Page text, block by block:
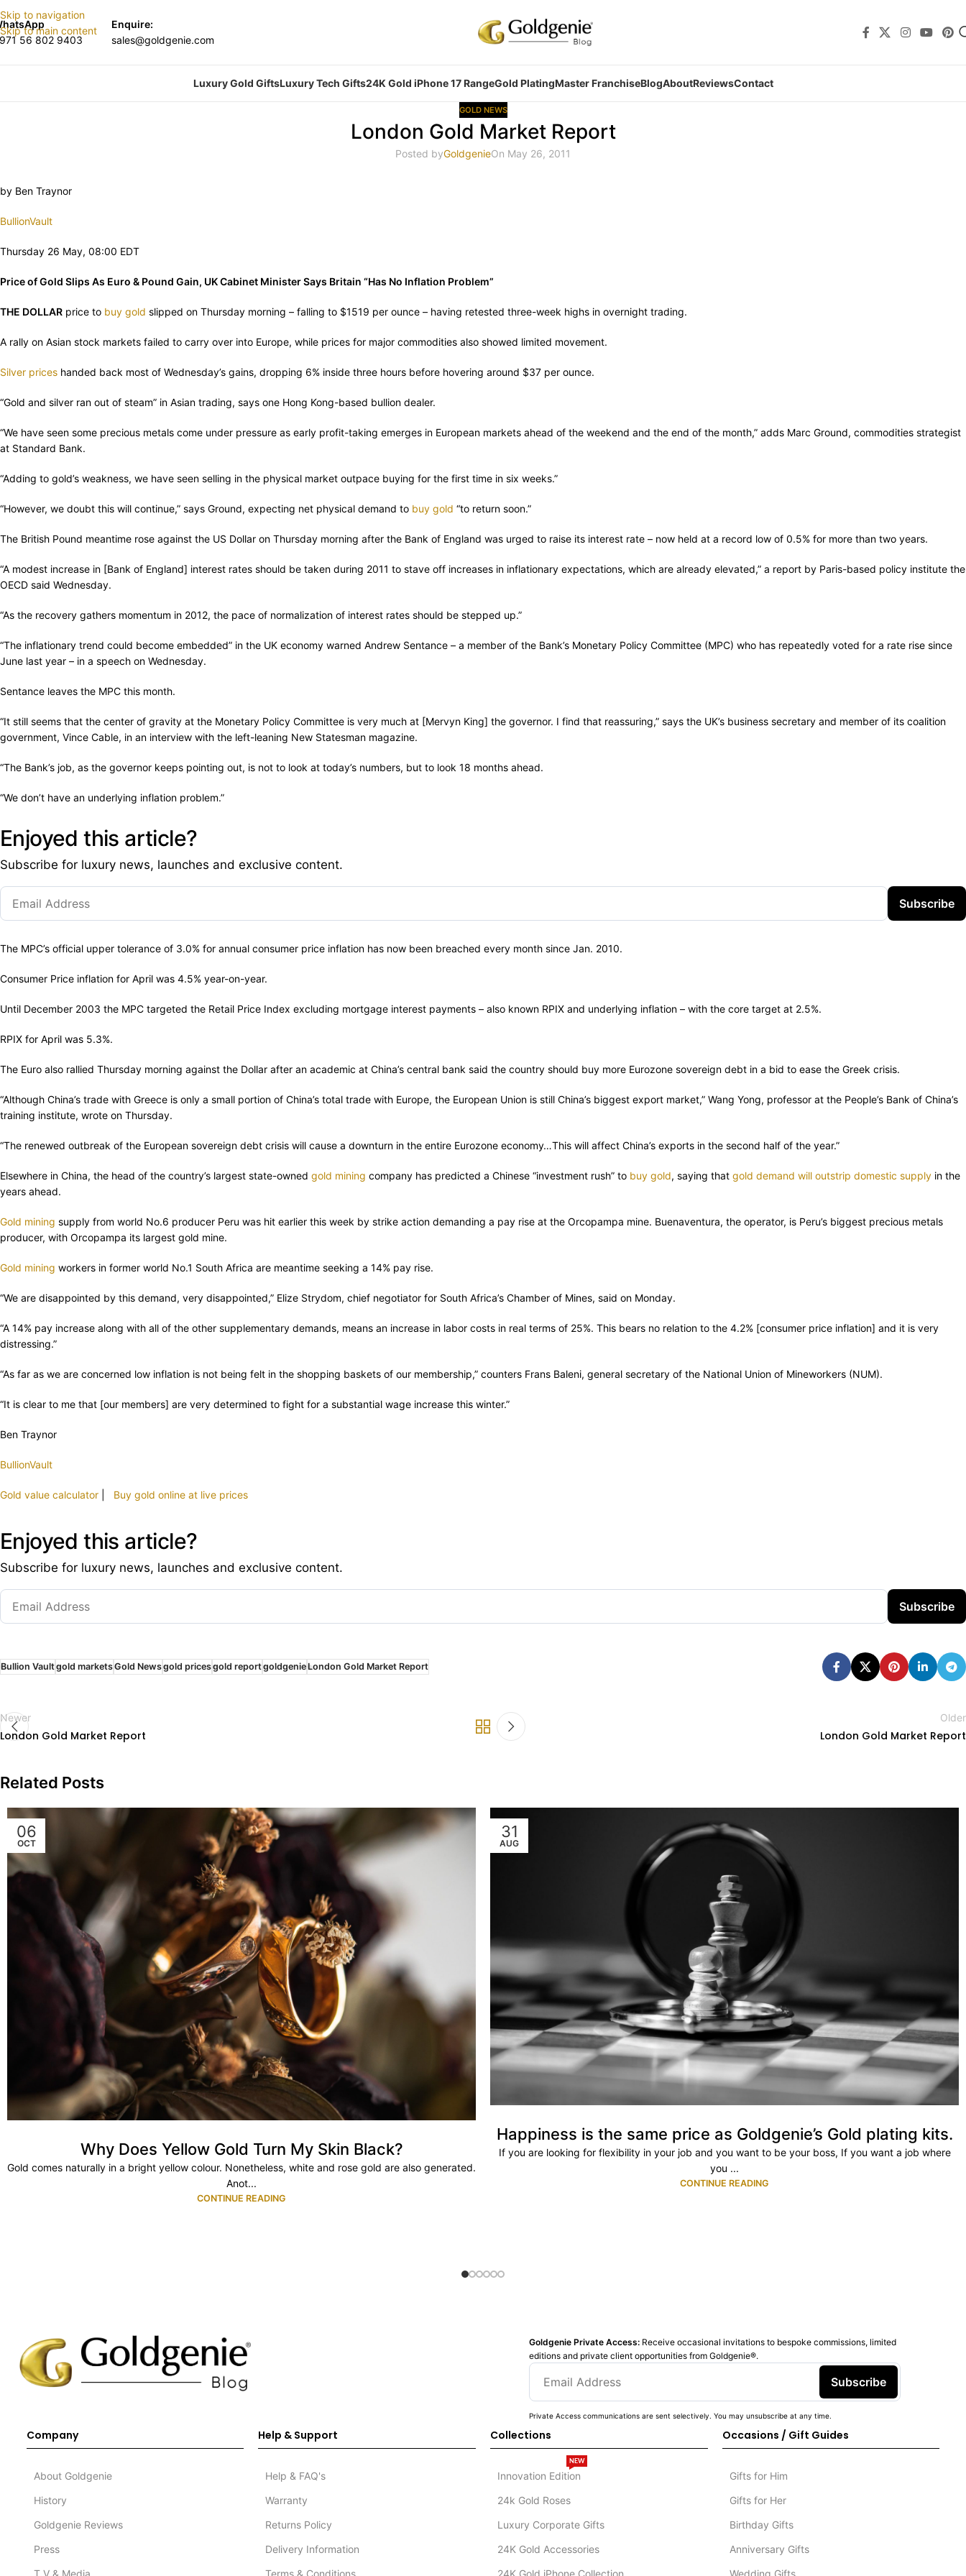
Skip to navigation
Skip to main content
56 802 9403
Enquire:
sales@goldgenie.com
Luxury Gold GiftsLuxury Tech Gifts24K Gold iPhone 17 RangeGold PlatingMaster FranchiseBlogAboutReviewsContact
GOLD NEWS
London Gold Market Report
Posted byGoldgenieOn May 26, 2011
by Ben Traynor
BullionVault
Thursday 26 May, 08:00 EDT
Price of Gold Slips As Euro & Pound Gain, UK Cabinet Minister Says Britain “Has No Inflation Problem”
THE DOLLAR price to buy gold slipped on Thursday morning – falling to $1519 per ounce – having retested three-week highs in overnight trading.
A rally on Asian stock markets failed to carry over into Europe, while prices for major commodities also showed limited movement.
Silver prices handed back most of Wednesday’s gains, dropping 6% inside three hours before hovering around $37 per ounce.
“Gold and silver ran out of steam” in Asian trading, says one Hong Kong-based bullion dealer.
“We have seen some precious metals come under pressure as early profit-taking emerges in European markets ahead of the weekend and the end of the month,” adds Marc Ground, commodities strategist
at Standard Bank.
“Adding to gold’s weakness, we have seen selling in the physical market outpace buying for the first time in six weeks.”
“However, we doubt this will continue,” says Ground, expecting net physical demand to buy gold “to return soon.”
The British Pound meantime rose against the US Dollar on Thursday morning after the Bank of England was urged to raise its interest rate – now held at a record low of 0.5% for more than two years.
“A modest increase in [Bank of England] interest rates should be taken during 2011 to stave off increases in inflationary expectations, which are already elevated,” a report by Paris-based policy institute the
OECD said Wednesday.
“As the recovery gathers momentum in 2012, the pace of normalization of interest rates should be stepped up.”
“The inflationary trend could become embedded” in the UK economy warned Andrew Sentance – a member of the Bank’s Monetary Policy Committee (MPC) who has repeatedly voted for a rate rise since
June last year – in a speech on Wednesday.
Sentance leaves the MPC this month.
“It still seems that the center of gravity at the Monetary Policy Committee is very much at [Mervyn King] the governor. I find that reassuring,” says the UK’s business secretary and member of its coalition
government, Vince Cable, in an interview with the left-leaning New Statesman magazine.
“The Bank’s job, as the governor keeps pointing out, is not to look at today’s numbers, but to look 18 months ahead.
“We don’t have an underlying inflation problem.”
Enjoyed this article?
Subscribe for luxury news, launches and exclusive content.
Subscribe
The MPC’s official upper tolerance of 3.0% for annual consumer price inflation has now been breached every month since Jan. 2010.
Consumer Price inflation for April was 4.5% year-on-year.
Until December 2003 the MPC targeted the Retail Price Index excluding mortgage interest payments – also known RPIX and underlying inflation – with the core target at 2.5%.
RPIX for April was 5.3%.
The Euro also rallied Thursday morning against the Dollar after an academic at China’s central bank said the country should buy more Eurozone sovereign debt in a bid to ease the Greek crisis.
“Although China’s trade with Greece is only a small portion of China’s total trade with Europe, the European Union is still China’s biggest export market,” Wang Yong, professor at the People’s Bank of China’s
training institute, wrote on Thursday.
“The renewed outbreak of the European sovereign debt crisis will cause a downturn in the entire Eurozone economy…This will affect China’s exports in the second half of the year.”
Elsewhere in China, the head of the country’s largest state-owned gold mining company has predicted a Chinese “investment rush” to buy gold, saying that gold demand will outstrip domestic supply in the
years ahead.
Gold mining supply from world No.6 producer Peru was hit earlier this week by strike action demanding a pay rise at the Orcopampa mine. Buenaventura, the operator, is Peru’s biggest precious metals
producer, with Orcopampa its largest gold mine.
Gold mining workers in former world No.1 South Africa are meantime seeking a 14% pay rise.
“We are disappointed by this demand, very disappointed,” Elize Strydom, chief negotiator for South Africa’s Chamber of Mines, said on Monday.
“A 14% pay increase along with all of the other supplementary demands, means an increase in labor costs in real terms of 25%. This bears no relation to the 4.2% [consumer price inflation] and it is very
distressing.”
“As far as we are concerned low inflation is not being felt in the shopping baskets of our membership,” counters Frans Baleni, general secretary of the National Union of Mineworkers (NUM).
“It is clear to me that [our members] are very determined to fight for a substantial wage increase this winter.”
Ben Traynor
BullionVault
Gold value calculator Buy gold online at live prices
Enjoyed this article?
Subscribe for luxury news, launches and exclusive content.
Subscribe
Bullion Vaultgold marketsGold Newsgold pricesgold reportgoldgenieLondon Gold Market Report
Newer
London Gold Market Report
Older
London Gold Market Report
Related Posts
06
OCT
Why Does Yellow Gold Turn My Skin Black?
Gold comes naturally in a bright yellow colour. Nonetheless, white and rose gold are also generated.
Anot...
CONTINUE READING
31
AUG
Happiness is the same price as Goldgenie’s Gold plating kits.
If you are looking for flexibility in your job and you want to be your boss, If you want a job where
you ...
CONTINUE READING
Goldgenie Private Access: Receive occasional invitations to bespoke commissions, limited
editions and private client opportunities from Goldgenie®️.
Subscribe
Private Access communications are sent selectively. You may unsubscribe at any time.
Company
About Goldgenie
History
Goldgenie Reviews
Press
Help & Support
Help & FAQ's
Warranty
Returns Policy
Delivery Information
Collections
Innovation Edition
NEW
24k Gold Roses
Luxury Corporate Gifts
24K Gold Accessories
Occasions / Gift Guides
Gifts for Him
Gifts for Her
Birthday Gifts
Anniversary Gifts